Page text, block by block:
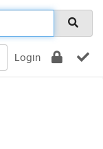
Login